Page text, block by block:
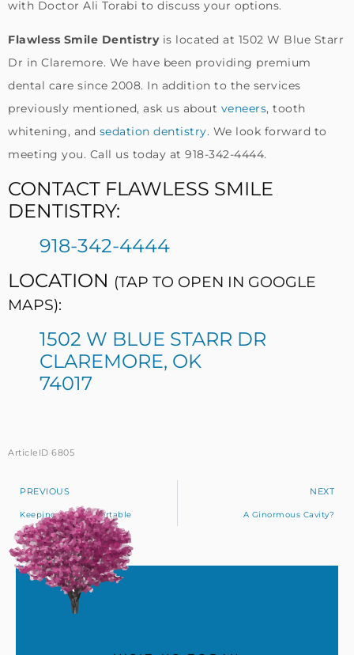
with Doctor Ali Torabi to discuss your options.
Flawless Smile Dentistryis located at 1502 W Blue Starr
Dr in Claremore. We have been providing premium
dental care since 2008. In addition to the services
previously mentioned, ask us about veneers, tooth
whitening, and sedation dentistry. We look forward to
meeting you. Call us today at 918-342-4444.
CONTACT FLAWLESS SMILE
DENTISTRY:
918-342-4444
LOCATION (TAP TO OPEN IN GOOGLE
MAPS):
1502 W BLUE STARR DR
CLAREMORE, OK
74017
ArticleID 6805
PREVIOUS
Keeping You Comfortable
NEXT
A Ginormous Cavity?